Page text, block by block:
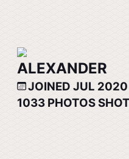
ALEXANDER
JOINED JUL 2020
1033 PHOTOS SHOT